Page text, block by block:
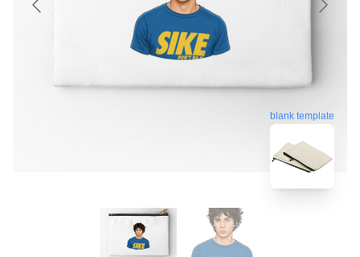
blank template